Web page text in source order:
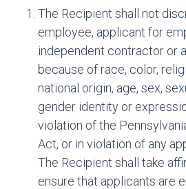
The Recipient shall not
employee, applicant for
independent contractor or
because of race, color,
national origin, age, sex,
gender identity or
violation of the
Act, or in violation of any
The Recipient shall take
ensure that applicants are